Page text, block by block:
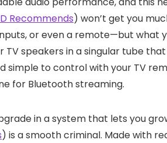
Recommends) won’t get you
or even a remote—but what
speakers in a singular tube
simple to control with your TV
for Bluetooth streaming.
in a system that lets you
) is a smooth criminal. Made with